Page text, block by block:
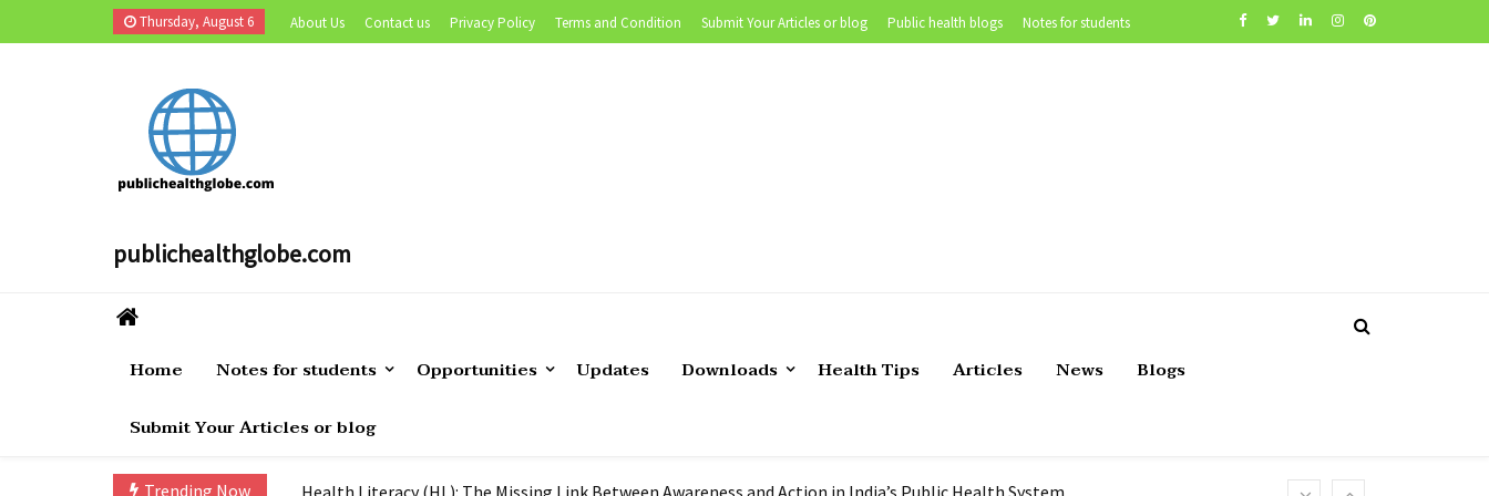
to
Thursday, August 6 About Us Contact us Privacy Policy Terms and Condition Submit Your Articles or blog Public health blogs Notes for students
publichealthglobe.com
Home Notes for students Opportunities Updates Downloads Health Tips Articles News
Blogs
Submit Your Articles or blog
Trending Now
Navigating the Challenges of Teaching Biostatistics in Public Health |Tutor’s experience
How to become Public Health Epidemiologist in US
Health Literacy (HL): The Missing Link Between Awareness and Action in India’s Public Health System